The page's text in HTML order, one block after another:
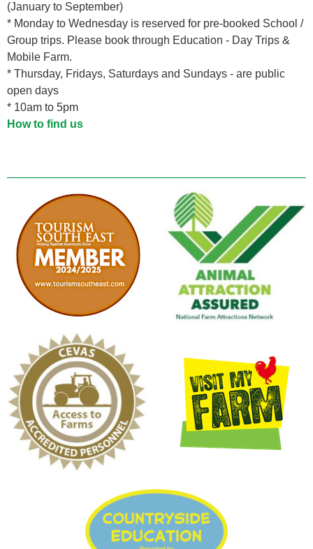
(January to September)
* Monday to Wednesday is reserved for pre-booked School /
Group trips. Please book through Education - Day Trips &
Mobile Farm.
* Thursday, Fridays, Saturdays and Sundays - are public
open days
* 10am to 5pm
How to find us